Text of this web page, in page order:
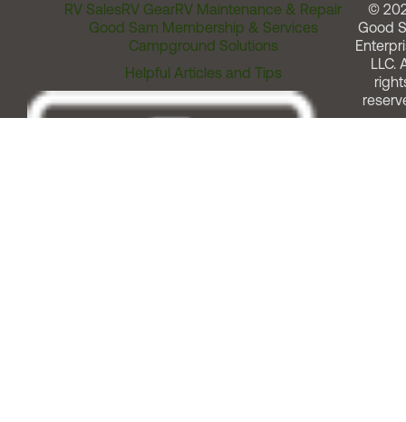
RV SalesRV GearRV Maintenance & Repair
Good Sam Membership & Services
Campground Solutions
Helpful Articles and Tips
©
Good
LLC.